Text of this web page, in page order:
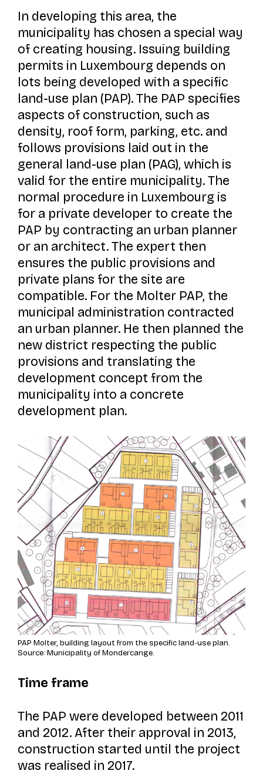
In developing this area, the
municipality has chosen a special way
of creating housing. Issuing building
permits in Luxembourg depends on
lots being developed with a specific
land-use plan (PAP). The PAP specifies
aspects of construction, such as
density, roof form, parking, etc. and
follows provisions laid out in the
general land-use plan (PAG), which is
valid for the entire municipality. The
normal procedure in Luxembourg is
for a private developer to create the
PAP by contracting an urban planner
or an architect. The expert then
ensures the public provisions and
private plans for the site are
compatible. For the MolterPAP, the
municipal administration contracted
an urban planner. He then planned the
new district respecting the public
provisions and translating the
development concept from the
municipality into a concrete
development plan.
PAP Molter, building layout from the specific land-use plan.
Source: Municipality of Mondercange.
Time frame
The PAP were developed between 2011
and 2012. After their approval in 2013,
construction started until the project
was realised in 2017.